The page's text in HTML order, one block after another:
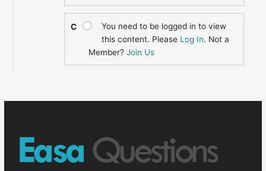
C
You need to be logged in to view
this content. Please Log In. Not a
Member?Join Us